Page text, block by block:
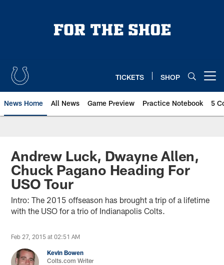
TICKETS SHOP
News Home All News Game Preview Practice Notebook 5
Andrew Luck, Dwayne Allen,
Chuck Pagano Heading For
USO Tour
Intro: The 2015 offseason has brought a trip of a lifetime
with the USO for a trio of Indianapolis Colts.
Feb 27, 2015 at 02:51 AM
Kevin Bowen
Colts.com Writer